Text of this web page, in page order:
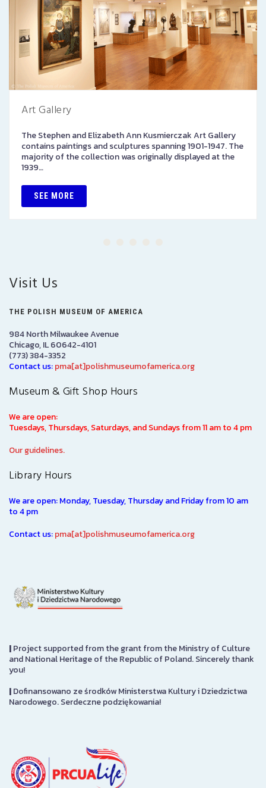
Art Gallery
The Stephen and Elizabeth Ann Kusmierczak Art Gallery
contains paintings and sculptures spanning 1901-1947. The
majority of the collection was originally displayed at the
1939…
SEE MORE
Visit Us
THE POLISH MUSEUM OF AMERICA
984 North Milwaukee Avenue
Chicago, IL 60642-4101
(773) 384-3352
Contact us:pma[at]polishmuseumofamerica.org
Museum & Gift Shop Hours
We are open:
Tuesdays, Thursdays, Saturdays, and Sundays from 11 am to 4 pm
Our guidelines.
Library Hours
We are open: Monday, Tuesday, Thursday and Friday from 10 am
to 4 pm
Contact us:pma[at]polishmuseumofamerica.org
|Project supported from the grant from the Ministry of Culture
and National Heritage of the Republic of Poland. Sincerely thank
you!
|Dofinansowano ze środków Ministerstwa Kultury i Dziedzictwa
Narodowego. Serdeczne podziękowania!